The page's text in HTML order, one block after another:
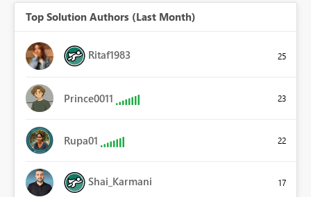
Top Solution Authors (Last Month)
Ritaf1983 25
Prince0011 23
Rupa01 22
Shai_Karmani 17